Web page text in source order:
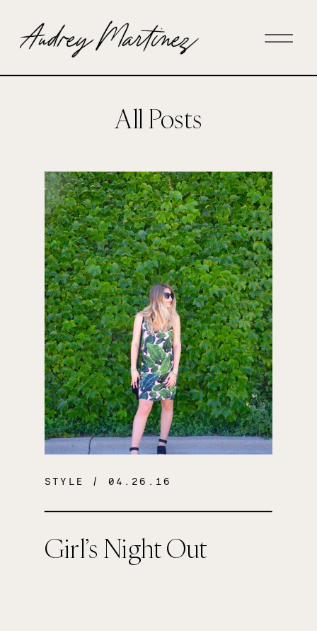
All Posts
Girl’s Night Out
STYLE / 04.26.16